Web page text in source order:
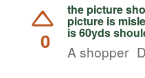
0
the picture
picture is
is 60yds
A shopper